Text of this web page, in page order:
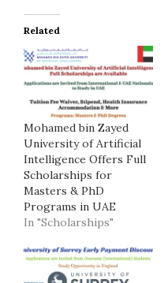
Related
Mohamed bin Zayed
University of Artificial
Intelligence Offers Full
Scholarships for
Masters & PhD
Programs in UAE
In "Scholarships"